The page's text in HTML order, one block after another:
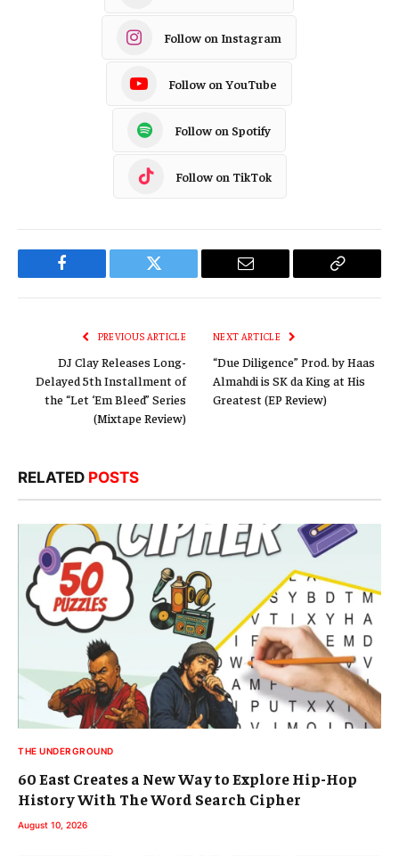
Follow on Instagram
Follow on YouTube
Follow on Spotify
Follow on TikTok
Facebook Twitter Email
Copy
PREVIOUS ARTICLE
DJ Clay Releases Long-
Delayed 5th Installment of
the “Let ‘Em Bleed” Series
(Mixtape Review)
NEXT ARTICLE
“Due Diligence” Prod. by Haas
Almahdi is SK da King at His
Greatest (EP Review)
RELATED POSTS
THE UNDERGROUND
60 East Creates a New Way to Explore Hip-Hop
History With The Word Search Cipher
August 10, 2026